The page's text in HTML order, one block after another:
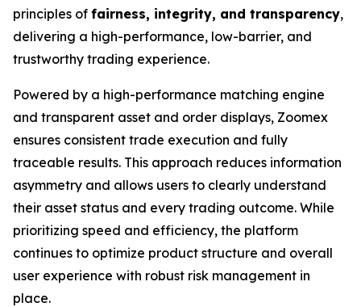
principles of fairness, integrity, and transparency,
delivering a high-performance, low-barrier, and
trustworthy trading experience.
Powered by a high-performance matching engine
and transparent asset and order displays, Zoomex
ensures consistent trade execution and fully
traceable results. This approach reduces information
asymmetry and allows users to clearly understand
their asset status and every trading outcome. While
prioritizing speed and efficiency, the platform
continues to optimize product structure and overall
user experience with robust risk management in
place.